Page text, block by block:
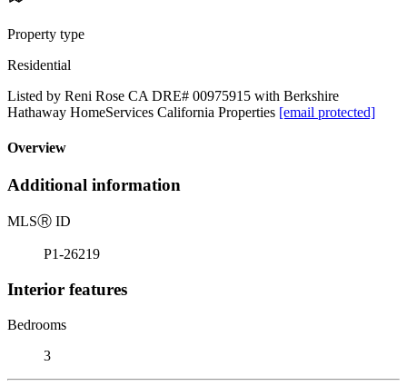
Property type
Residential
Listed by Reni Rose CA DRE# 00975915 with Berkshire
Hathaway HomeServices California Properties [email protected]
Overview
Additional information
MLSⓇ ID
P1-26219
Interior features
Bedrooms
3